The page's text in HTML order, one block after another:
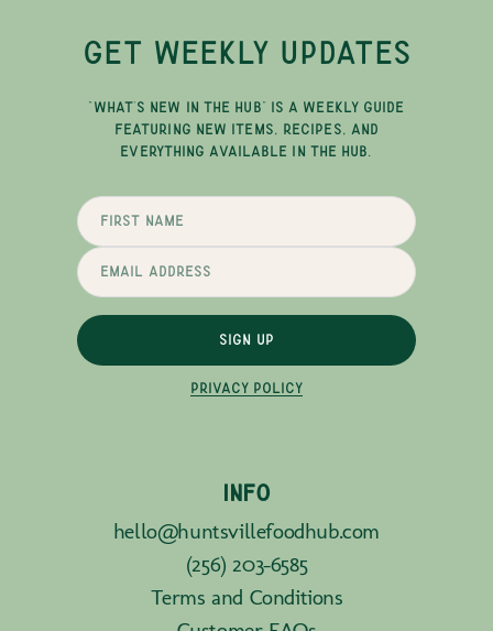
GET WEEKLY UPDATES
"WHAT'S NEW IN THE HUB" IS A WEEKLY GUIDE
FEATURING NEW ITEMS, RECIPES, AND
EVERYTHING AVAILABLE IN THE HUB.
SIGN UP
PRIVACY POLICY
INFO
hello@huntsvillefoodhub.com
(256) 203-6585
Terms and Conditions